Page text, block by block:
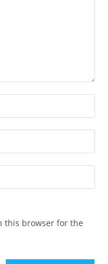
this browser for the